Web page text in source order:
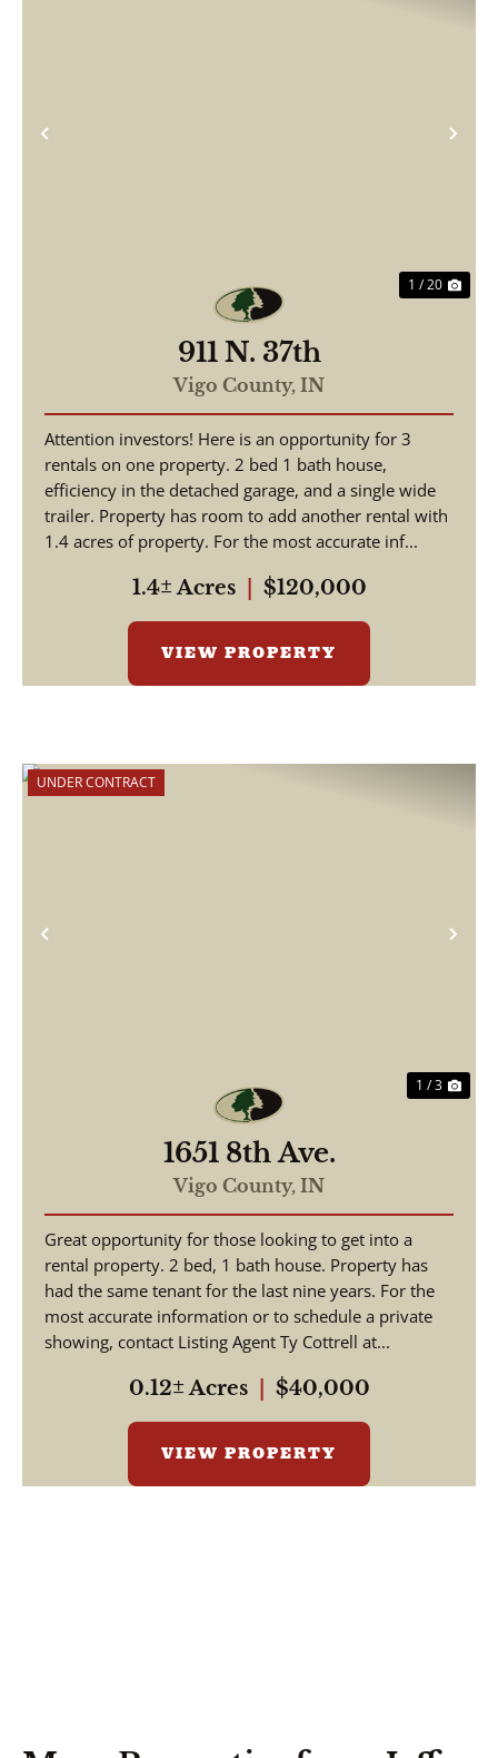
Previous
1 / 20
911 N. 37th
Vigo County, IN
Attention investors! Here is an opportunity for 3
rentals on one property. 2 bed 1 bath house,
efficiency in the detached garage, and a single wide
trailer. Property has room to add another rental with
1.4 acres of property. For the most accurate inf...
1.4± Acres $120,000
VIEW PROPERTY
Previous
UNDER CONTRACT
1 / 3
1651 8th Ave.
Vigo County, IN
Great opportunity for those looking to get into a
rental property. 2 bed, 1 bath house. Property has
had the same tenant for the last nine years. For the
most accurate information or to schedule a private
showing, contact Listing Agent Ty Cottrell at...
0.12± Acres $40,000
VIEW PROPERTY